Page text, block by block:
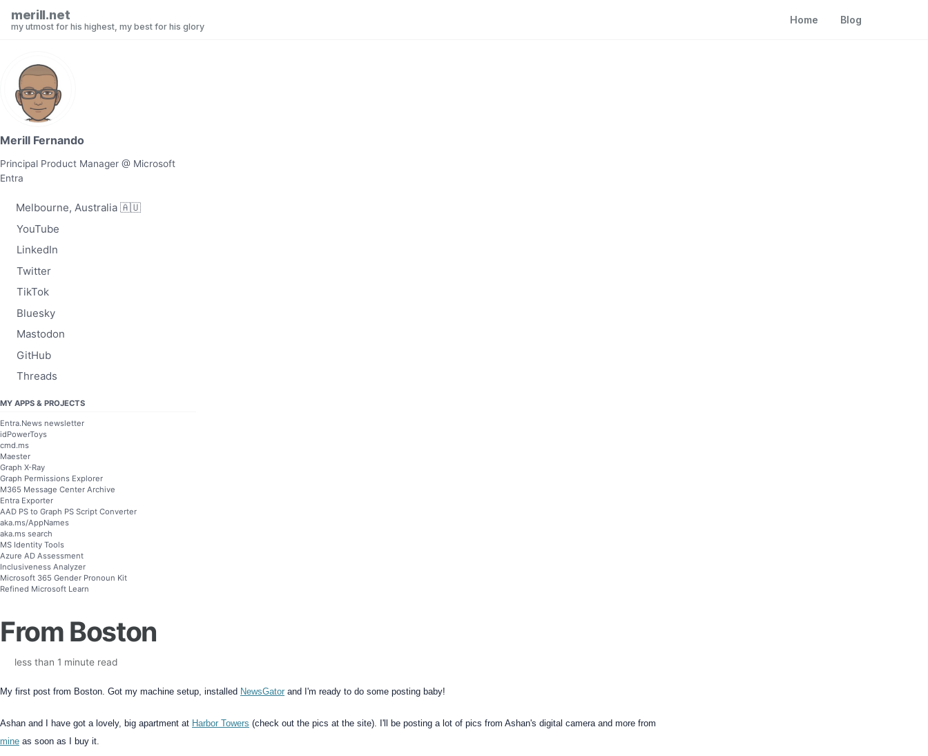
Skip to primary navigation
Skip to content
Skip to footer
merill.net
my utmost for his highest, my best for his glory
Home Blog
Merill Fernando
Principal Product Manager @ Microsoft
Entra
Melbourne, Australia 🇦🇺
YouTube
LinkedIn
Twitter
TikTok
Bluesky
Mastodon
GitHub
Threads
MY APPS & PROJECTS
Entra.News newsletter
idPowerToys
cmd.ms
Maester
Graph X-Ray
Graph Permissions Explorer
M365 Message Center Archive
Entra Exporter
AAD PS to Graph PS Script Converter
aka.ms/AppNames
aka.ms search
MS Identity Tools
Azure AD Assessment
Inclusiveness Analyzer
Microsoft 365 Gender Pronoun Kit
Refined Microsoft Learn
From Boston
less than 1 minute read
My first post from Boston. Got my machine setup, installed NewsGator and I'm ready to do some posting baby!
Ashan and I have got a lovely, big apartment at Harbor Towers (check out the pics at the site). I'll be posting a lot of pics from Ashan's digital camera and more from
mine as soon as I buy it.